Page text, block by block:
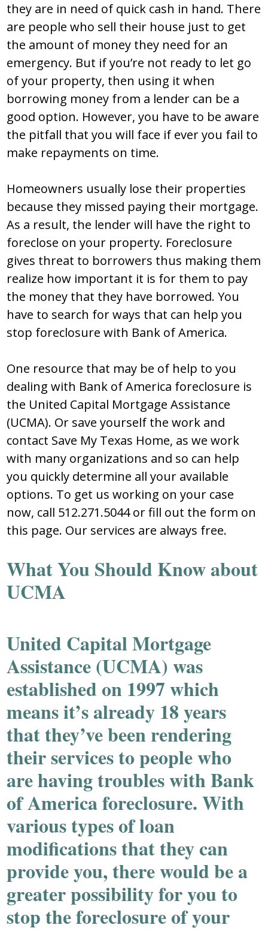
they are in need of quick cash in hand. There
are people who sell their house just to get
the amount of money they need for an
emergency. But if you’re not ready to let go
of your property, then using it when
borrowing money from a lender can be a
good option. However, you have to be aware
the pitfall that you will face if ever you fail to
make repayments on time.
Homeowners usually lose their properties
because they missed paying their mortgage.
As a result, the lender will have the right to
foreclose on your property. Foreclosure
gives threat to borrowers thus making them
realize how important it is for them to pay
the money that they have borrowed. You
have to search for ways that can help you
stop foreclosure with Bank of America.
One resource that may be of help to you
dealing with Bank of America foreclosure is
the United Capital Mortgage Assistance
(UCMA). Or save yourself the work and
contact Save My Texas Home, as we work
with many organizations and so can help
you quickly determine all your available
options. To get us working on your case
now, call 512.271.5044 or fill out the form on
this page. Our services are always free.
What You Should Know about
UCMA
United Capital Mortgage
Assistance (UCMA) was
established on 1997 which
means it’s already 18 years
that they’ve been rendering
their services to people who
are having troubles with Bank
of America foreclosure. With
various types of loan
modifications that they can
provide you, there would be a
greater possibility for you to
stop the foreclosure of your